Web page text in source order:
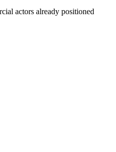
actors already positioned